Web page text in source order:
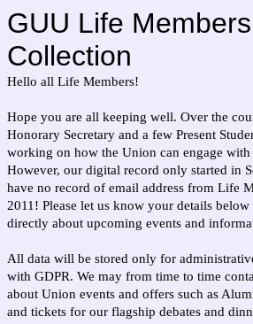
GUU Life
Collection
Hello all Life Members!
Hope you are all keeping well. Over the
Honorary Secretary and a few Present
working on how the Union can engage
However, our digital record only started in
have no record of email address from Life
2011! Please let us know your details
directly about upcoming events and
All data will be stored only for
with GDPR. We may from time to time
about Union events and offers such as
and tickets for our flagship debates and